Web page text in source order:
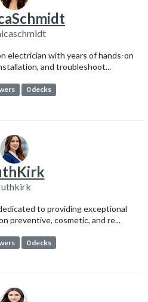
electrician with years of hands-on
and troubleshoot...
0 decks
to providing exceptional
preventive, cosmetic, and re...
0 decks